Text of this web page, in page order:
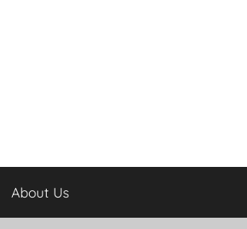
About Us